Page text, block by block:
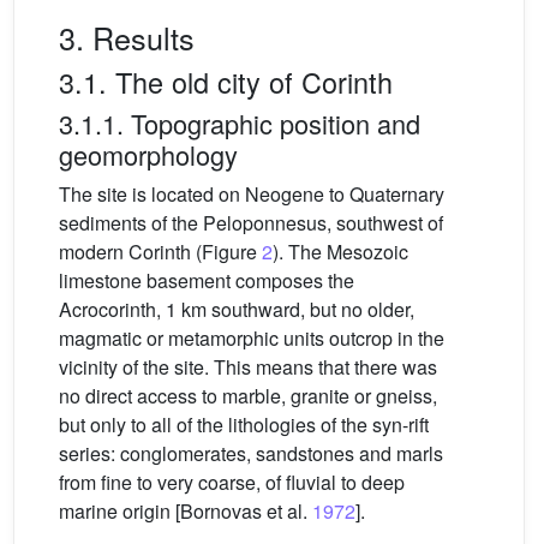
3. Results
3.1. The old city of Corinth
3.1.1. Topographic position and
geomorphology
The site is located on Neogene to Quaternary
sediments of the Peloponnesus, southwest of
modern Corinth (Figure2). The Mesozoic
limestone basement composes the
Acrocorinth, 1 km southward, but no older,
magmatic or metamorphic units outcrop in the
vicinity of the site. This means that there was
no direct access to marble, granite or gneiss,
but only to all of the lithologies of the syn-rift
series: conglomerates, sandstones and marls
from fine to very coarse, of fluvial to deep
marine origin [Bornovas et al. 1972].